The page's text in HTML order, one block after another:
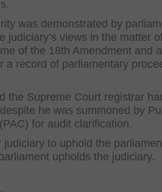
was demonstrated by
judiciary’s views in the matter
of the 18th Amendment and
a record of parliamentary
the Supreme Court registrar
he was summoned by
for audit clarification.
judiciary to uphold the
upholds the judiciary.